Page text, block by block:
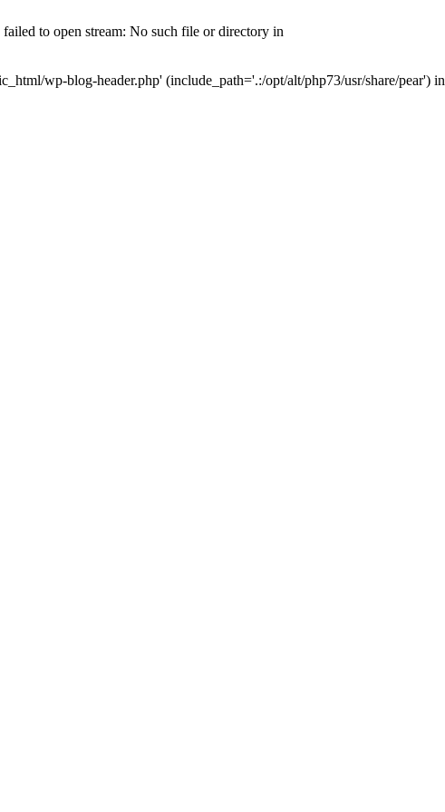
to open stream: No such file or directory in
wp-blog-header.php' (include_path='.:/opt/alt/php73/usr/share/pear') in